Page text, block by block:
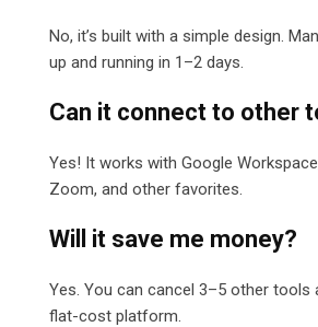
No, it’s built with a simple design.
up and running in 1–2 days.
Can it connect to other
Yes! It works with Google
Zoom, and other favorites.
Will it save me money?
Yes. You can cancel 3–5 other tools
flat-cost platform.